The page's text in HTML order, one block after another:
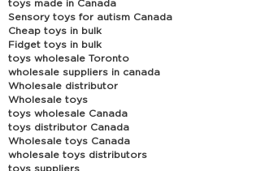
toys made in Canada
Sensory toys for autism Canada
Cheap toys in bulk
Fidget toys in bulk
toys wholesale Toronto
wholesale suppliers in canada
Wholesale distributor
Wholesale toys
toys wholesale Canada
toys distributor Canada
Wholesale toys Canada
wholesale toys distributors
toys suppliers